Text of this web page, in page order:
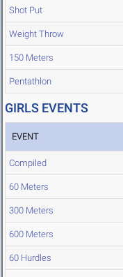
Shot Put
Weight Throw
150 Meters
Pentathlon
GIRLS EVENTS
EVENT
Compiled
60 Meters
300 Meters
600 Meters
60 Hurdles